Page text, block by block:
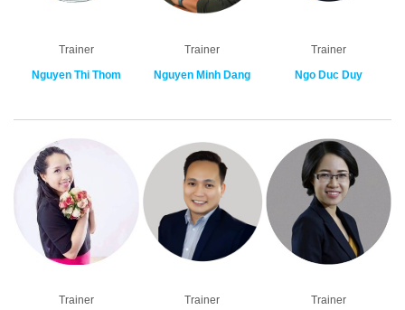
Trainer
Nguyen Thi Thom
Trainer
Nguyen Minh Dang
Trainer
Ngo Duc Duy
Trainer
Trainer
Trainer